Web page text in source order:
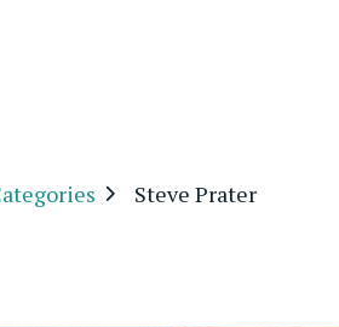
Steve Prater